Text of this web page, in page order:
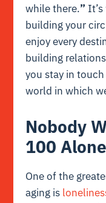
while there.”
building your
enjoy every
building
you stay in
world in which
Nobody
100 Alone
One of the
aging is